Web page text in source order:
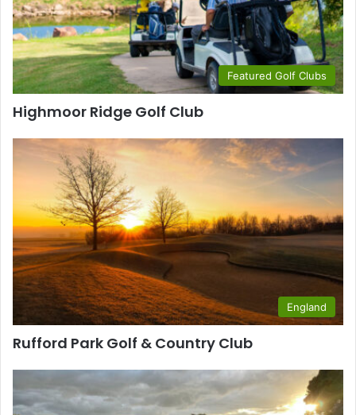
Featured Golf Clubs
Highmoor Ridge Golf Club
England
Rufford Park Golf & Country Club